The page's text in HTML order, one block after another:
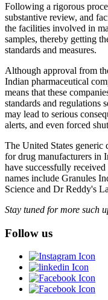
Following a rigorous
substantive review, and
the facilities involved in
samples, thereby getting
standards and measures.
Although approval from
Indian pharmaceutical
means that these
standards and regulations
may lead to serious
alerts, and even forced
The United States generic
for drug manufacturers in
have successfully
names include Granules
Science and Dr Reddy's
Stay tuned for more such
Follow us